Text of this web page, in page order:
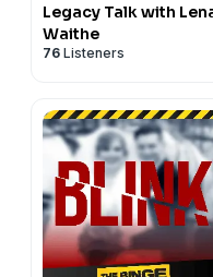
Legacy Talk with
Waithe
76 Listeners